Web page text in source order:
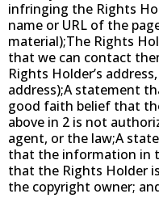
infringing the Rights
name or URL of the
material);The Rights
that we can contact
Rights Holder’s
address);A statement
good faith belief that
above in 2 is not
agent, or the law;A
that the information in
that the Rights Holder
the copyright owner;